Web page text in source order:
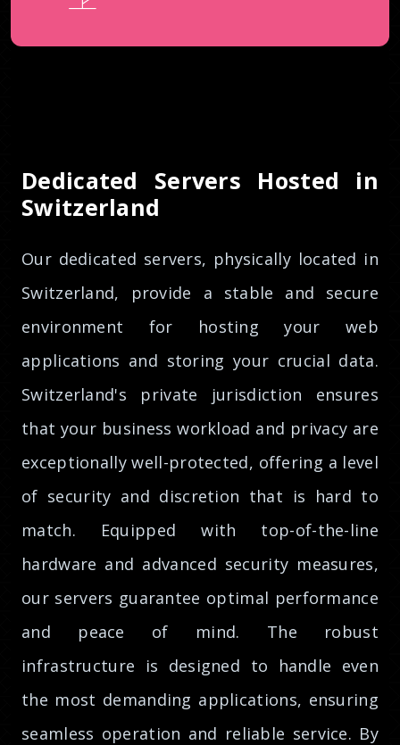
Dedicated Servers Hosted in
Switzerland
Our dedicated servers, physically located in
Switzerland, provide a stable and secure
environment for hosting your web
applications and storing your crucial data.
Switzerland's private jurisdiction ensures
that your business workload and privacy are
exceptionally well-protected, offering a level
of security and discretion that is hard to
match. Equipped with top-of-the-line
hardware and advanced security measures,
our servers guarantee optimal performance
and peace of mind. The robust
infrastructure is designed to handle even
the most demanding applications, ensuring
seamless operation and reliable service. By